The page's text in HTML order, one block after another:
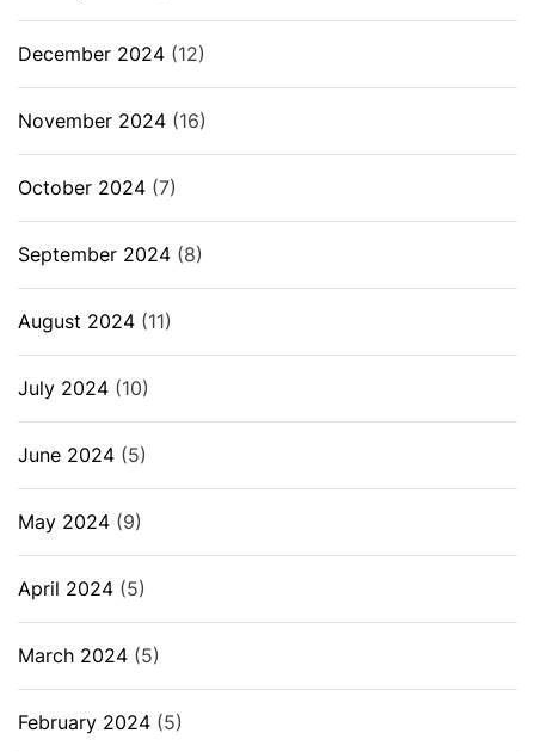
December 2024 (12)
November 2024 (16)
October 2024 (7)
September 2024 (8)
August 2024 (11)
July 2024 (10)
June 2024 (5)
May 2024 (9)
April 2024 (5)
March 2024 (5)
February 2024 (5)